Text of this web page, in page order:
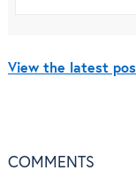
View the latest
COMMENTS